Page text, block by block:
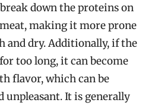
down the proteins on
making it more prone
and dry. Additionally, if the
too long, it can become
flavor, which can be
unpleasant. It is generally